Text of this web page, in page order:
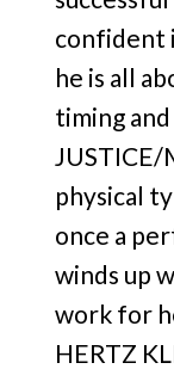
confident
he is all
timing
JUSTICE/
physical
once a
winds up
work for
HERTZ